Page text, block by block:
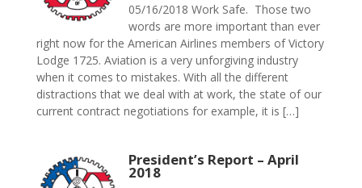
05/16/2018 Work Safe. Those two
words are more important than ever
right now for the American Airlines members of Victory
Lodge 1725. Aviation is a very unforgiving industry
when it comes to mistakes. With all the different
distractions that we deal with at work, the state of our
current contract negotiations for example, it is […]
President’s Report – April
2018